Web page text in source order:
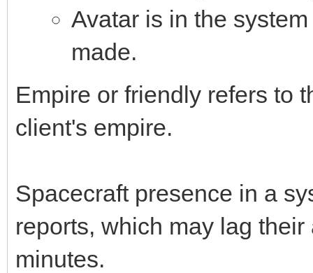
Avatar is in the
made.
Empire or friendly refers to
client's empire.
Spacecraft presence in a
reports, which may lag
minutes.